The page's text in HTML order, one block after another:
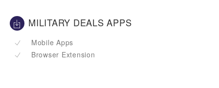
MILITARY DEALS APPS
Mobile Apps
Browser Extension